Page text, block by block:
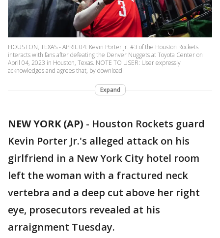
HOUSTON, TEXAS - APRIL 04: Kevin Porter Jr. #3 of the Houston Rockets
interacts with fans after defeating the Denver Nuggets at Toyota Center on
April 04, 2023 in Houston, Texas. NOTE TO USER: User expressly
acknowledges and agrees that, by downloadi
Expand
NEW YORK (AP) - Houston Rockets guard
Kevin Porter Jr.'s alleged attack on his
girlfriend in a New York City hotel room
left the woman with a fractured neck
vertebra and a deep cut above her right
eye, prosecutors revealed at his
arraignment Tuesday.